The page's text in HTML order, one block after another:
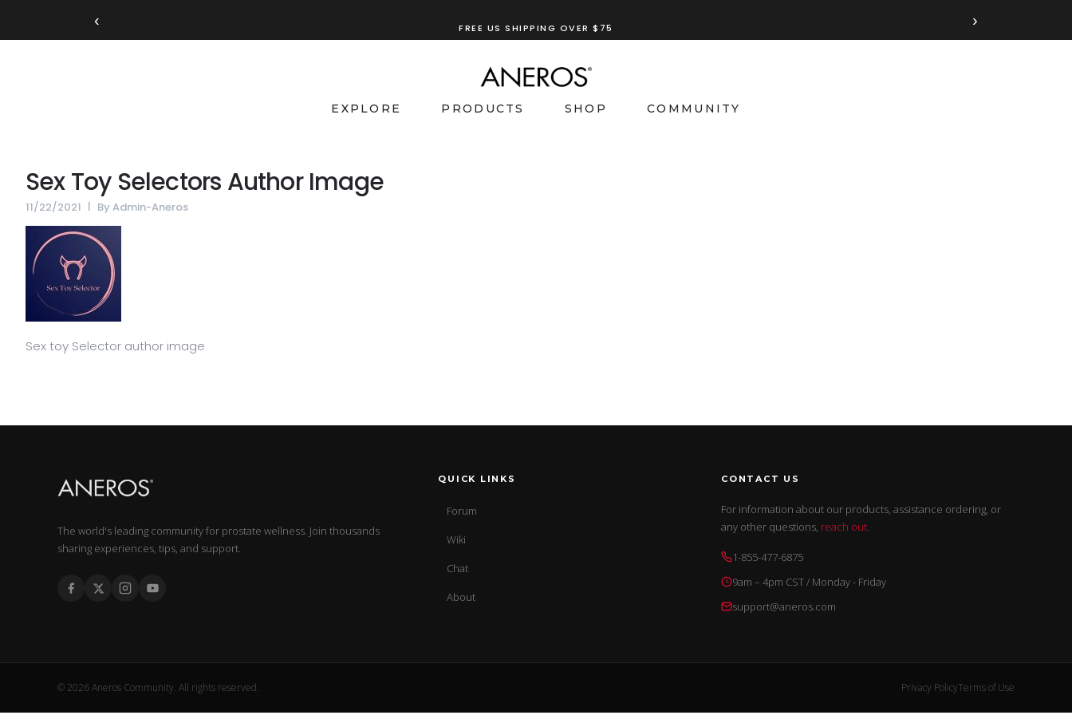
‹ FREE US SHIPPING OVER $75 ›
EXPLORE PRODUCTS SHOP COMMUNITY
Sex Toy Selectors Author Image
11/22/2021 By Admin-Aneros
Sex toy Selector author image
The world's leading community for prostate wellness. Join thousands
sharing experiences, tips, and support.
QUICK LINKS
Forum
Wiki
Chat
About
CONTACT US
For information about our products, assistance ordering, or
any other questions, reach out.
1-855-477-6875
9am – 4pm CST / Monday - Friday
support@aneros.com
© 2026 Aneros Community. All rights reserved. Privacy PolicyTerms of Use